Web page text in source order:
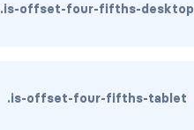
.is-offset-four-fifths-desktop
.is-offset-four-fifths-tablet